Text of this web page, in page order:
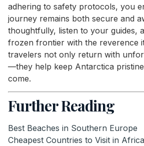
adhering to safety protocols, you
journey remains both secure and
thoughtfully, listen to your guides,
frozen frontier with the reverence
travelers not only return with
—they help keep Antarctica
come.
Further Reading
Best Beaches in Southern Europe
Cheapest Countries to Visit in Africa